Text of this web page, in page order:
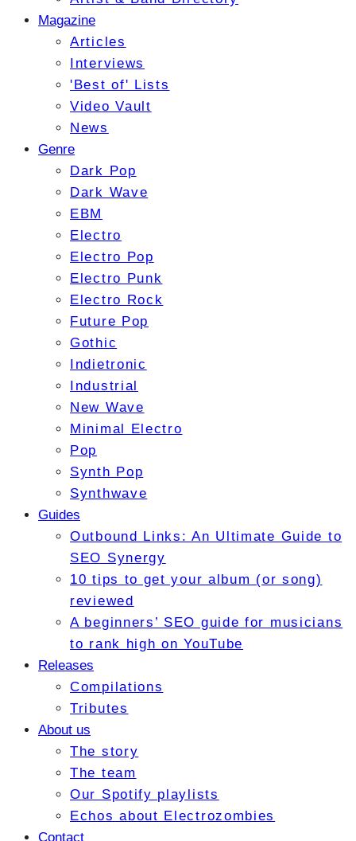
Magazine
Articles
Interviews
'Best of' Lists
Video Vault
News
Genre
Dark Pop
Dark Wave
EBM
Electro
Electro Pop
Electro Punk
Electro Rock
Future Pop
Gothic
Indietronic
Industrial
New Wave
Minimal Electro
Pop
Synth Pop
Synthwave
Guides
Outbound Links: An Ultimate Guide to
SEO Synergy
10 tips to get your album (or song)
reviewed
A beginners’ SEO guide for musicians
to rank high on YouTube
Releases
Compilations
Tributes
About us
The story
The team
Our Spotify playlists
Echos about Electrozombies
Contact